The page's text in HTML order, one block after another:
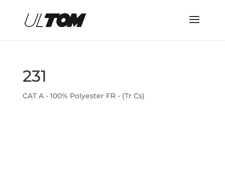
231
CAT A - 100% Polyester FR - (Tr Cs)